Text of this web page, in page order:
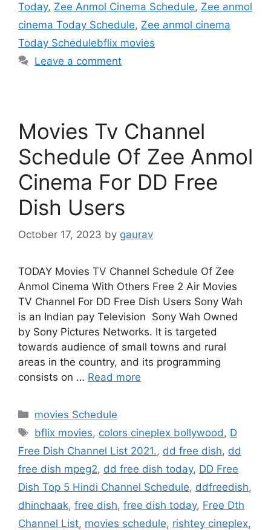
Today, Zee Anmol Cinema Schedule, Zee anmol
cinema Today Schedule, Zee anmol cinema
Today Schedulebflix movies
Leave a comment
Movies Tv Channel
Schedule Of Zee Anmol
Cinema For DD Free
Dish Users
October 17, 2023 by gaurav
TODAY Movies TV Channel Schedule Of Zee
Anmol Cinema With Others Free 2 Air Movies
TV Channel For DD Free Dish Users Sony Wah
is an Indian pay Television Sony Wah Owned
by Sony Pictures Networks. It is targeted
towards audience of small towns and rural
areas in the country, and its programming
consists on … Read more
Categories
movies Schedule
Tags
bflix movies, colors cineplex bollywood , D
Free Dish Channel List 2021., dd free dish, dd
free dish mpeg2, dd free dish today, DD Free
Dish Top 5 Hindi Channel Schedule, ddfreedish,
dhinchaak, free dish, free dish today, Free Dth
Channel List, movies schedule, rishtey cineplex,